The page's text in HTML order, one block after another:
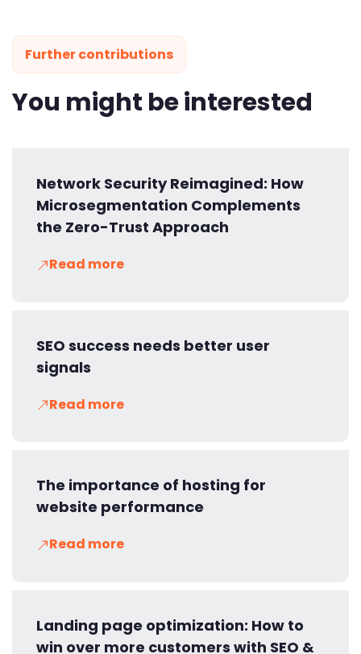
Further contributions
You might be interested
Network Security Reimagined: How
Microsegmentation Complements
the Zero-Trust Approach
Read more
SEO success needs better user
signals
Read more
The importance of hosting for
website performance
Read more
Landing page optimization: How to
win over more customers with SEO &